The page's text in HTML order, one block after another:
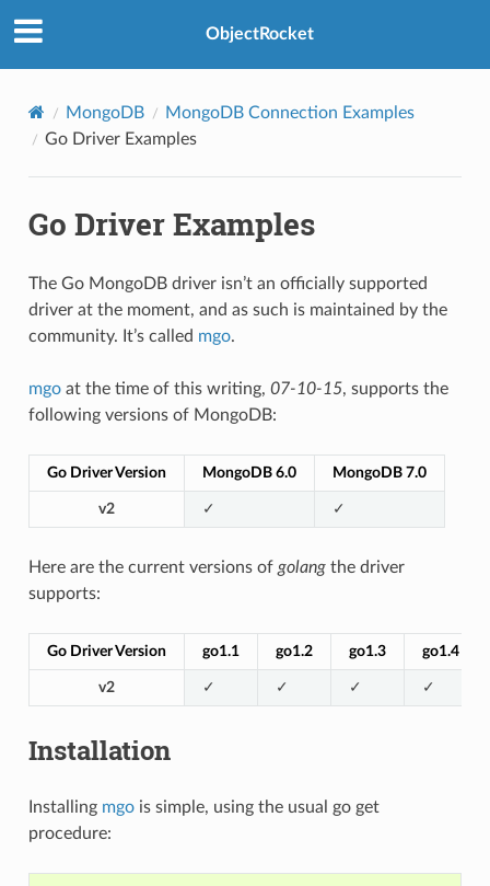
ObjectRocket
MongoDB
MongoDB Connection Examples
Go Driver Examples
Go Driver Examples
The Go MongoDB driver isn’t an officially supported
driver at the moment, and as such is maintained by the
community. It’s called mgo.
mgoat the time of this writing, 07-10-15, supports the
following versions of MongoDB:
Go Driver Version MongoDB 6.0 MongoDB 7.0
v2 ✓ ✓
Here are the current versions of golangthe driver
supports:
Go Driver Version go1.1 go1.2 go1.3 go1.4
v2 ✓ ✓ ✓ ✓
Installation
Installing mgois simple, using the usual go get
procedure: